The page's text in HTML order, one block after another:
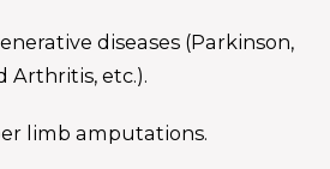
diseases (Parkinson,
Arthritis, etc.).
limb amputations.